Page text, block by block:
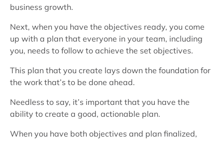
business growth.
Next, when you have the objectives ready, you come
up with a plan that everyone in your team, including
you, needs to follow to achieve the set objectives.
This plan that you create lays down the foundation for
the work that’s to be done ahead.
Needless to say, it’s important that you have the
ability to create a good, actionable plan.
When you have both objectives and plan finalized,